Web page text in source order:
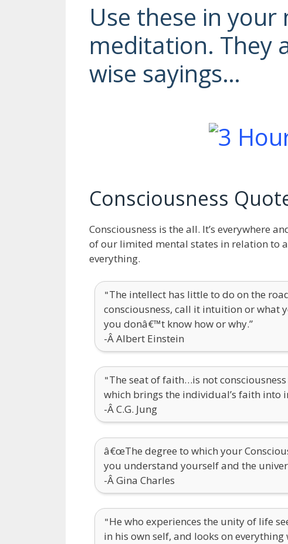
Use these in
meditation. They
wise sayings…
Consciousness
Consciousness is the all. It’s everywhere
of our limited mental states in relation to
everything.
"The intellect has little to do on the
consciousness, call it intuition or what
you donâ€™t know how or why.”
-Â Albert Einstein
"The seat of faith…is not
which brings the individual’s faith into
-Â C.G. Jung
â€œThe degree to which your
you understand yourself and the
-Â Gina Charles
"He who experiences the unity of life
in his own self, and looks on